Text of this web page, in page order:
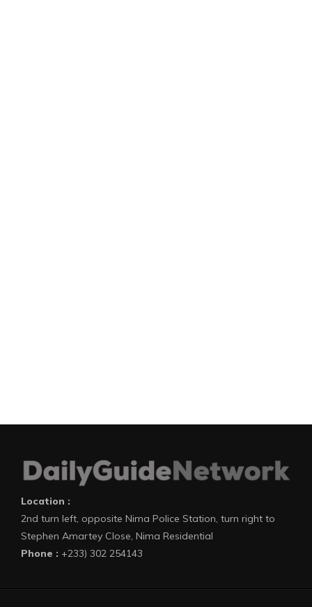
Location :
2nd turn left, opposite Nima Police Station, turn right to
Stephen Amartey Close, Nima Residential
Phone : +233) 302 254143